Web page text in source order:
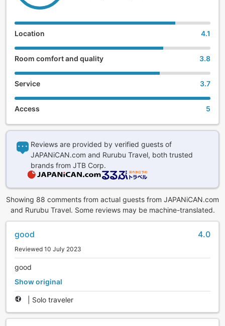
Location 4.1
Room comfort and quality 3.8
Service 3.7
Access 5
Reviews are provided by verified guests of
JAPANiCAN.com and Rurubu Travel, both trusted
brands from JTB Corp.
Showing 88 comments from actual guests from JAPANiCAN.com
and Rurubu Travel. Some reviews may be machine-translated.
good 4.0
Reviewed 10 July 2023
good
Show original
Solo traveler